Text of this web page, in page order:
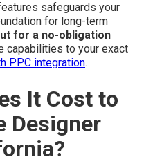
safeguards your
for long-term
for a no-obligation
capabilities to your exact
PPC integration.
It Cost to
Designer